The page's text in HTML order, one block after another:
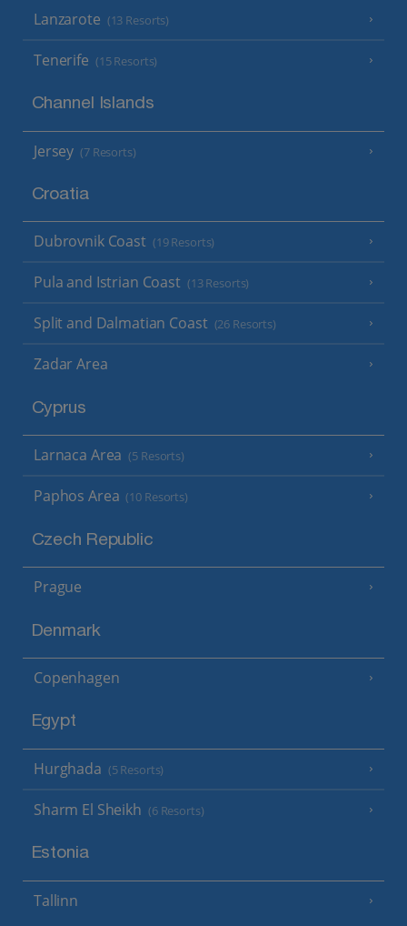
Lanzarote (13 Resorts)
Tenerife (15 Resorts)
Channel Islands
Jersey (7 Resorts)
Croatia
Dubrovnik Coast (19 Resorts)
Pula and Istrian Coast (13 Resorts)
Split and Dalmatian Coast (26 Resorts)
Zadar Area
Cyprus
Larnaca Area (5 Resorts)
Paphos Area (10 Resorts)
Czech Republic
Prague
Denmark
Copenhagen
Egypt
Hurghada (5 Resorts)
Sharm El Sheikh (6 Resorts)
Estonia
Tallinn